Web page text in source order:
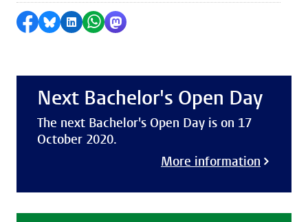
Share on Facebook
Share by Bluesky
Share on LinkedIn
Share by WhatsApp
Share by Mastodon
Next Bachelor's Open Day
The next Bachelor's Open Day is on 17
October 2020.
More information